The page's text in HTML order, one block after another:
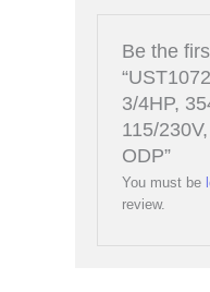
Be the
3/4HP,
115/
ODP”
You must be
review.